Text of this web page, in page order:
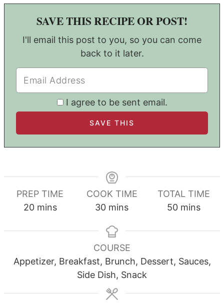
SAVE THIS RECIPE OR POST!
I'll email this post to you, so you can come
back to it later.
I agree to be sent email.
PREP TIME
20minutes
mins
COOK TIME
30minutes
mins
TOTAL TIME
50minutes
mins
COURSE
Appetizer, Breakfast, Brunch, Dessert, Sauces,
Side Dish, Snack